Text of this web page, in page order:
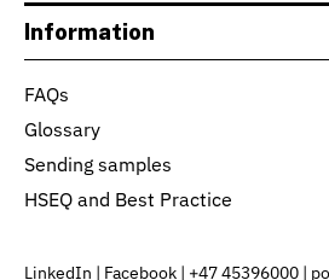
Information
FAQs
Glossary
Sending samples
HSEQ and Best Practice
LinkedIn Facebook +47 45396000